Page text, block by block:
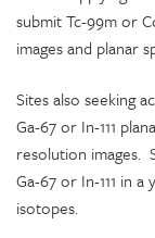
submit Tc-99m or
images and planar
Sites also seeking
Ga-67 or In-111
resolution images.
Ga-67 or In-111 in
isotopes.